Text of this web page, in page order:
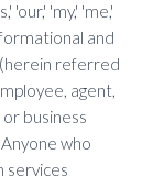
'our,' 'my,' 'me,'
and
(herein referred
agent,
business
who
services